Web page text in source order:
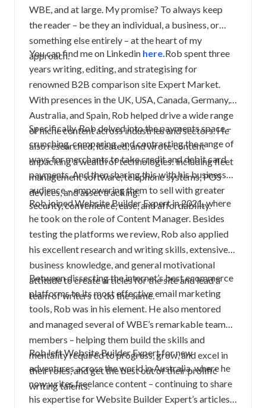
WBE, and at large. My promise? To always keep
the reader – be they an individual, a business, or
something else entirely – at the heart of my
approach.
You can find me on Linkedin here.Rob spent three
years writing, editing, and strategising for
renowned B2B comparison site Expert Market.
With presences in the UK, USA, Canada, Germany,
Australia, and Spain, Rob helped drive a wide range
of niche content across industries and sectors. He
also researched, ideated, and wrote content
unpacking a wealth of technologies: including fleet
management software, telephone systems, POS
devices, and asset tracking.
Specifically, Rob delved into the payments space –
crunching, comparing, and contrasting the range of
ways for merchants to take credit and debit card
payments. And then sharing this with his business
audience – empowering them to sell with greater
security, convenience, ease, and affordability.
Rob joined Website Builder Expert in 2021, where
he took on the role of Content Manager. Besides
testing the platforms we review, Rob also applied
his excellent research and writing skills, extensive
business knowledge, and general motivational
attitude to create articles for the site and lead a
team of writers to do the same.
Between dissecting the internet’s best ecommerce
platforms to its most effective email marketing
tools, Rob was in his element. He also mentored
and managed several of WBE’s remarkable team
members – helping them build the skills and
mentality required to progress, grow, and excel in
their roles, and get the best out of their prolific
writing talents.
Rob left Website Builder Expert for new
adventures across the world in Australia, where he
now writes freelance content – continuing to share
his expertise for Website Builder Expert’s articles,